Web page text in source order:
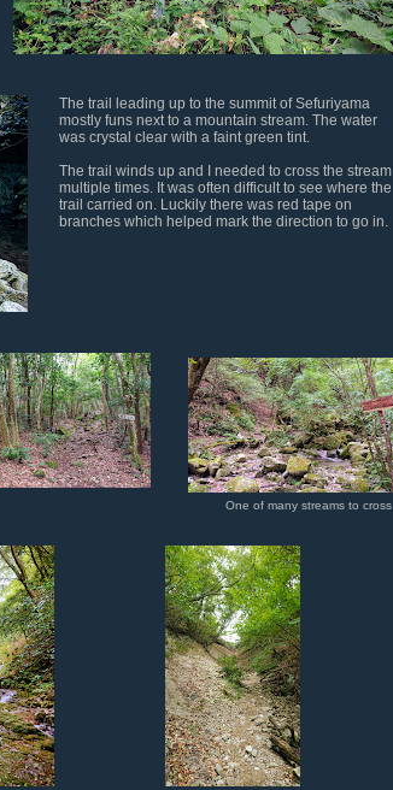
The trail leading up to the summit of Sefuriyama
mostly funs next to a mountain stream. The water
was crystal clear with a faint green tint.
The trail winds up and I needed to cross the stream
multiple times. It was often difficult to see where the
trail carried on. Luckily there was red tape on
branches which helped mark the direction to go in.
One of many streams to cross